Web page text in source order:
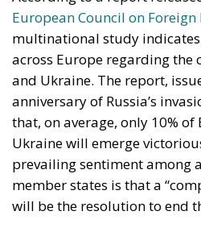
European Council on Foreign
multinational study
across Europe regarding the
and Ukraine. The report,
anniversary of Russia’s
that, on average, only 10% of
Ukraine will emerge
prevailing sentiment among
member states is that a
will be the resolution to end